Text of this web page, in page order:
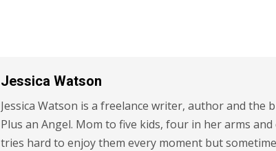
Jessica Watson
Jessica Watson is a freelance writer, author and the
Plus an Angel. Mom to five kids, four in her arms
tries hard to enjoy them every moment but